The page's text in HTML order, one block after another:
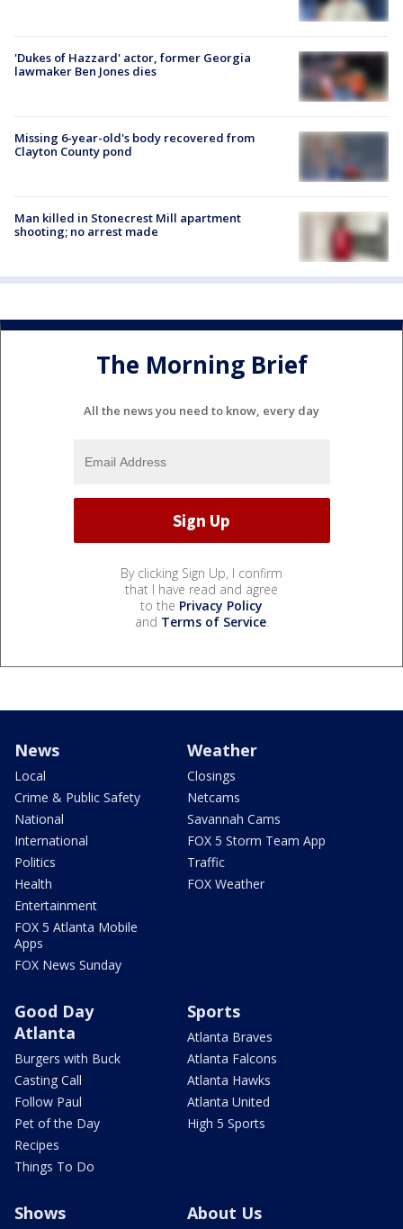
'Dukes of Hazzard' actor, former Georgia
lawmaker Ben Jones dies
Missing 6-year-old's body recovered from
Clayton County pond
Man killed in Stonecrest Mill apartment
shooting; no arrest made
The Morning Brief
All the news you need to know, every day
By clicking Sign Up, I confirm
that I have read and agree
to the Privacy Policy
and Terms of Service.
News
Local
Crime & Public Safety
National
International
Politics
Health
Entertainment
FOX 5 Atlanta Mobile
Apps
FOX News Sunday
Weather
Closings
Netcams
Savannah Cams
FOX 5 Storm Team App
Traffic
FOX Weather
Good Day
Atlanta
Burgers with Buck
Casting Call
Follow Paul
Pet of the Day
Recipes
Things To Do
Sports
Atlanta Braves
Atlanta Falcons
Atlanta Hawks
Atlanta United
High 5 Sports
Shows About Us